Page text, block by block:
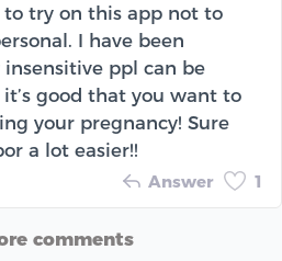
to try on this app not to
I have been
ppl can be
good that you want to
your pregnancy! Sure
a lot easier!!
Answer 1
comments